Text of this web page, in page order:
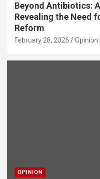
Beyond Antibiotics:
Revealing the Need
Reform
February 28, 2026 Opinion
OPINION